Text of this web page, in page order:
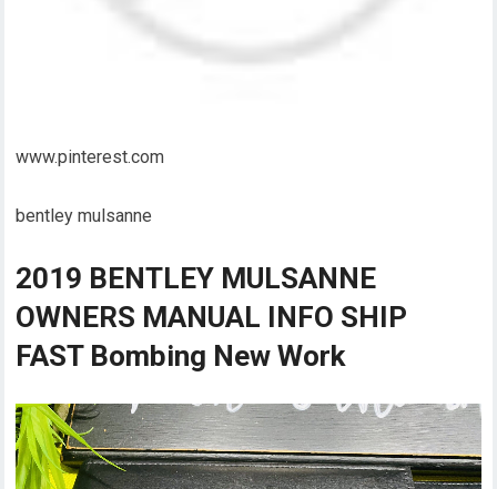
www.pinterest.com
bentley mulsanne
2019 BENTLEY MULSANNE
OWNERS MANUAL INFO SHIP
FAST Bombing New Work